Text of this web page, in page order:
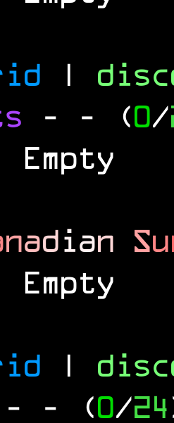
|
- - (0/
nadian Su
|
- - (0/24